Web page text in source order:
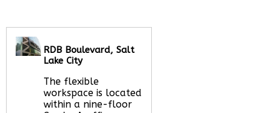
RDB Boulevard, Salt
Lake City
The flexible
workspace is located
within a nine-floor